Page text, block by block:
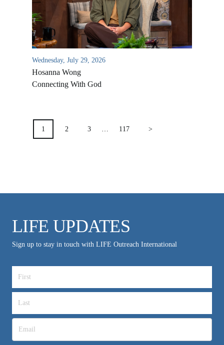
Wednesday, July 29, 2026
Hosanna Wong
Connecting With God
POSTS
PAGINATION
1 2 3 117 >
LIFE UPDATES
Sign up to stay in touch with LIFE Outreach International
VIDEO ARCHIVES
OVERVIEW
LIFE AUSTRALIA
LIFE EUROPE
MEDIA FAQS